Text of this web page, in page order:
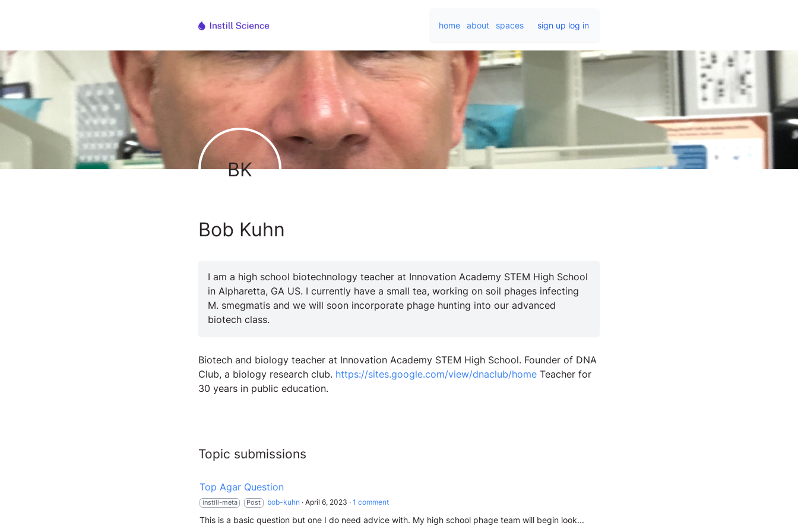
home about spaces sign up log in
BK
Bob Kuhn
I am a high school biotechnology teacher at Innovation Academy STEM High School
in Alpharetta, GA US. I currently have a small tea, working on soil phages infecting
M. smegmatis and we will soon incorporate phage hunting into our advanced
biotech class.
Biotech and biology teacher at Innovation Academy STEM High School. Founder of DNA
Club, a biology research club. https://sites.google.com/view/dnaclub/home Teacher for
30 years in public education.
Topic submissions
Top Agar Question
instill-meta Post bob-kuhn ∙ April 6, 2023 ∙ 1 comment
This is a basic question but one I do need advice with. My high school phage team will begin look...